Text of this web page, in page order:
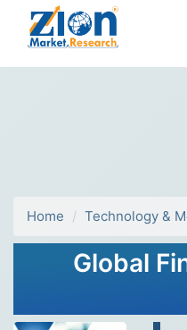
Home Technology &
Global